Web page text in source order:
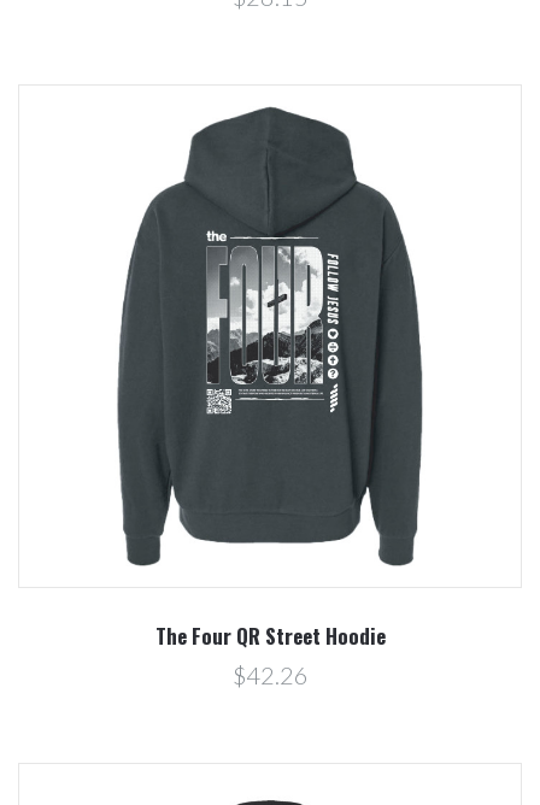
The Four QR Street Hoodie
$42.26